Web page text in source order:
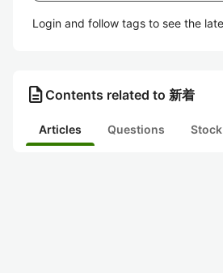
Login and follow tags to see the
description Contents related to 新着
Articles Questions